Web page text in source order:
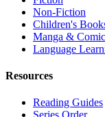
Non-Fiction
Children's
Manga &
Language
Resources
Reading Guides